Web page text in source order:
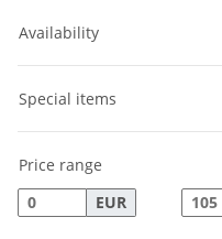
Availability
Special items
Price range
EUR